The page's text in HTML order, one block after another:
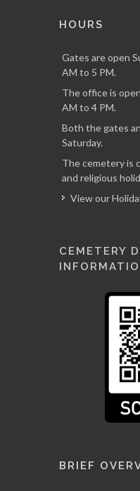
HOURS
Gates are open
AM to 5 PM.
The office is
AM to 4 PM.
Both the gates
Saturday.
The cemetery is
and religious
View our
CEMETERY
BRIEF